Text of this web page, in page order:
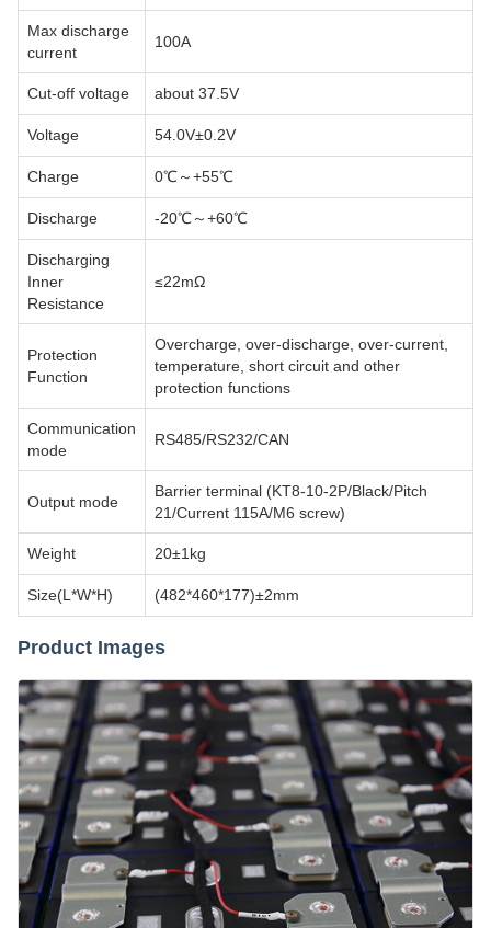
Max discharge
current
100A
Cut-off voltage about 37.5V
Voltage 54.0V±0.2V
Charge 0℃～+55℃
Discharge -20℃～+60℃
Discharging
Inner
Resistance
≤22mΩ
Protection
Function
Overcharge, over-discharge, over-current,
temperature, short circuit and other
protection functions
Communication
mode
RS485/RS232/CAN
Output mode
Barrier terminal (KT8-10-2P/Black/Pitch
21/Current 115A/M6 screw)
Weight 20±1kg
Size(L*W*H) (482*460*177)±2mm
Product Images